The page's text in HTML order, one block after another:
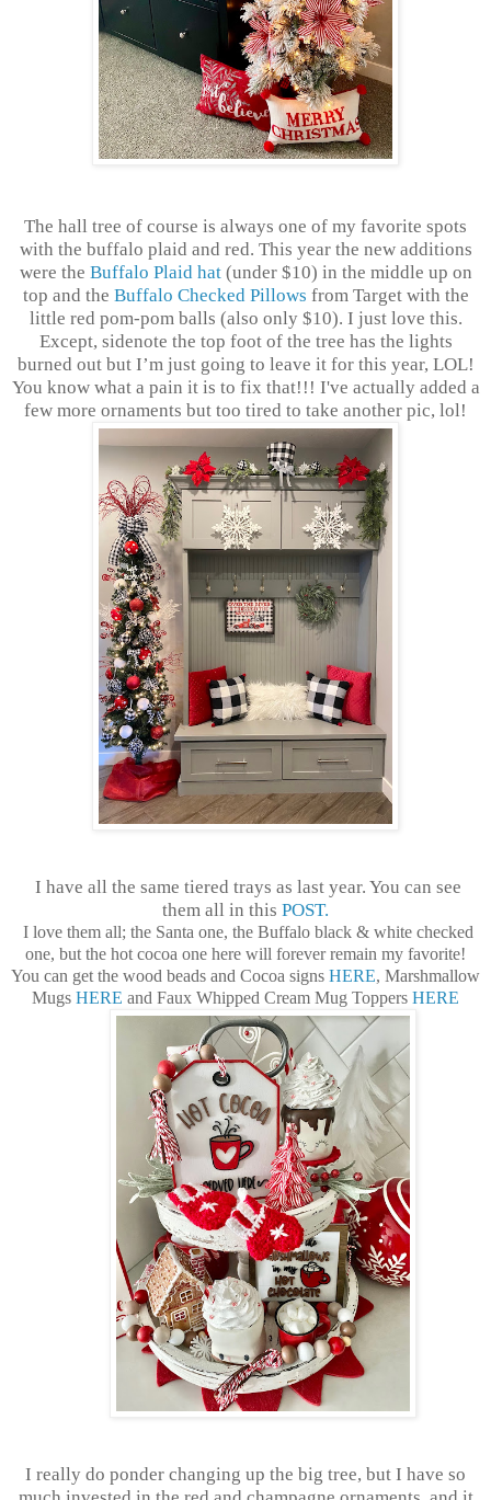
The hall tree of course is always one of my favorite spots
with the buffalo plaid and red. This year the new additions
were the Buffalo Plaid hat(under $10) in the middle up on
top and the Buffalo Checked Pillows from Target with the
little red pom-pom balls (also only $10). I just love this.
Except, sidenote the top foot of the tree has the lights
burned out but I’m just going to leave it for this year, LOL!
You know what a pain it is to fix that!!! I've actually added a
few more ornaments but too tired to take another pic, lol!
I have all the same tiered trays as last year. You can see
them all in this POST.
I love them all; the Santa one, the Buffalo black & white checked
one, but the hot cocoa one here will forever remain my favorite!
You can get the wood beads and Cocoa signs HERE, Marshmallow
Mugs HERE and Faux Whipped Cream Mug Toppers HERE
I really do ponder changing up the big tree, but I have so